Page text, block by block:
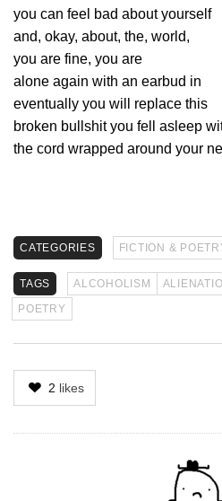
you can feel bad about yourself
and, okay, about, the, world,
you are fine, you are
alone again with an earbud in
eventually you will replace this
broken bullshit you fell asleep
the cord wrapped around your
CATEGORIES FICTION &
TAGS ALCOHOLISM
POETRY
2 likes